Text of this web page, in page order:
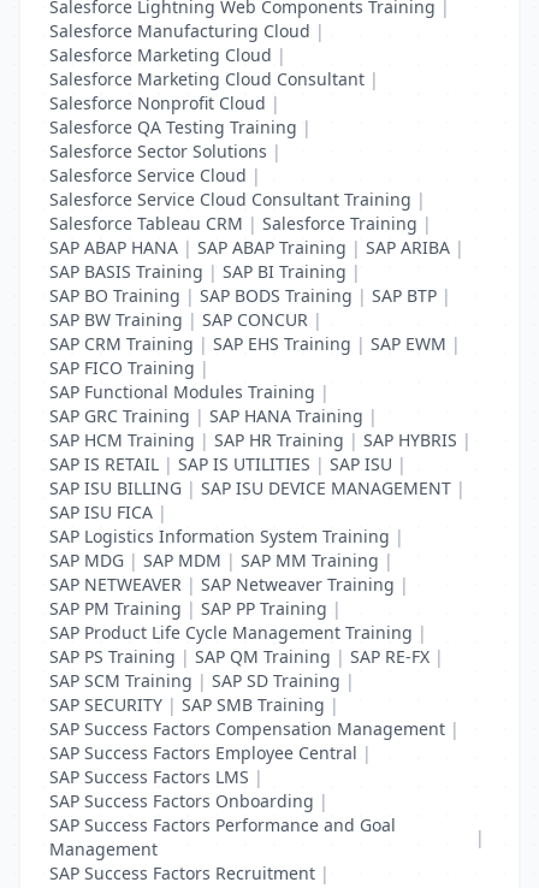
Salesforce Lightning Web Components Training |
Salesforce Manufacturing Cloud |
Salesforce Marketing Cloud |
Salesforce Marketing Cloud Consultant |
Salesforce Nonprofit Cloud |
Salesforce QA Testing Training |
Salesforce Sector Solutions |
Salesforce Service Cloud |
Salesforce Service Cloud Consultant Training |
Salesforce Tableau CRM | Salesforce Training |
SAP ABAP HANA | SAP ABAP Training | SAP ARIBA |
SAP BASIS Training | SAP BI Training |
SAP BO Training | SAP BODS Training | SAP BTP |
SAP BW Training | SAP CONCUR |
SAP CRM Training | SAP EHS Training | SAP EWM |
SAP FICO Training |
SAP Functional Modules Training |
SAP GRC Training | SAP HANA Training |
SAP HCM Training | SAP HR Training | SAP HYBRIS |
SAP IS RETAIL | SAP IS UTILITIES | SAP ISU |
SAP ISU BILLING | SAP ISU DEVICE MANAGEMENT |
SAP ISU FICA |
SAP Logistics Information System Training |
SAP MDG | SAP MDM | SAP MM Training |
SAP NETWEAVER | SAP Netweaver Training |
SAP PM Training | SAP PP Training |
SAP Product Life Cycle Management Training |
SAP PS Training | SAP QM Training | SAP RE-FX |
SAP SCM Training | SAP SD Training |
SAP SECURITY | SAP SMB Training |
SAP Success Factors Compensation Management |
SAP Success Factors Employee Central |
SAP Success Factors LMS |
SAP Success Factors Onboarding |
SAP Success Factors Performance and Goal
Management
|
SAP Success Factors Recruitment |